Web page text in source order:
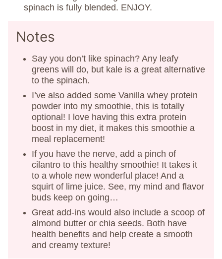
spinach is fully blended. ENJOY.
Notes
Say you don’t like spinach? Any leafy
greens will do, but kale is a great alternative
to the spinach.
I’ve also added some Vanilla whey protein
powder into my smoothie, this is totally
optional! I love having this extra protein
boost in my diet, it makes this smoothie a
meal replacement!
If you have the nerve, add a pinch of
cilantro to this healthy smoothie! It takes it
to a whole new wonderful place! And a
squirt of lime juice. See, my mind and flavor
buds keep on going…
Great add-ins would also include a scoop of
almond butter or chia seeds. Both have
health benefits and help create a smooth
and creamy texture!